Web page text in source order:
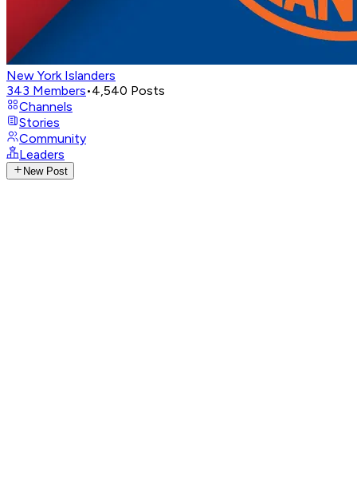
New York Islanders
343 Members•4,540 Posts
Channels
Stories
Community
Leaders
New Post